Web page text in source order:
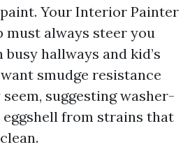
Your Interior Painter
must always steer you
hallways and kid’s
smudge resistance
suggesting washer-
from strains that